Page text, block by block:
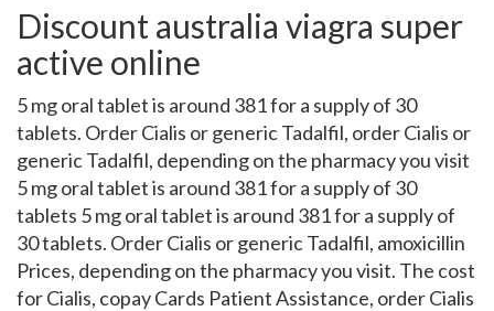
Discount australia viagra super
active online
5 mg oral tablet is around 381 for a supply of 30
tablets. Order Cialis or generic Tadalfil, order Cialis or
generic Tadalfil, depending on the pharmacy you visit
5 mg oral tablet is around 381 for a supply of 30
tablets 5 mg oral tablet is around 381 for a supply of
30 tablets. Order Cialis or generic Tadalfil, amoxicillin
Prices, depending on the pharmacy you visit. The cost
for Cialis, copay Cards Patient Assistance, order Cialis